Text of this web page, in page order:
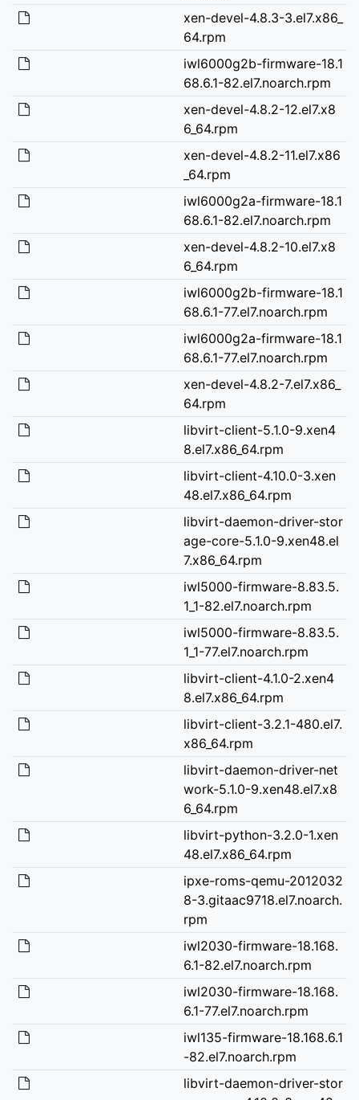
xen-devel-4.8.3-3.el7.x86_
64.rpm
iwl6000g2b-firmware-18.1
68.6.1-82.el7.noarch.rpm
xen-devel-4.8.2-12.el7.x8
6_64.rpm
xen-devel-4.8.2-11.el7.x86
_64.rpm
iwl6000g2a-firmware-18.1
68.6.1-82.el7.noarch.rpm
xen-devel-4.8.2-10.el7.x8
6_64.rpm
iwl6000g2b-firmware-18.1
68.6.1-77.el7.noarch.rpm
iwl6000g2a-firmware-18.1
68.6.1-77.el7.noarch.rpm
xen-devel-4.8.2-7.el7.x86_
64.rpm
libvirt-client-5.1.0-9.xen4
8.el7.x86_64.rpm
libvirt-client-4.10.0-3.xen
48.el7.x86_64.rpm
libvirt-daemon-driver-stor
age-core-5.1.0-9.xen48.el
7.x86_64.rpm
iwl5000-firmware-8.83.5.
1_1-82.el7.noarch.rpm
iwl5000-firmware-8.83.5.
1_1-77.el7.noarch.rpm
libvirt-client-4.1.0-2.xen4
8.el7.x86_64.rpm
libvirt-client-3.2.1-480.el7.
x86_64.rpm
libvirt-daemon-driver-net
work-5.1.0-9.xen48.el7.x8
6_64.rpm
libvirt-python-3.2.0-1.xen
48.el7.x86_64.rpm
ipxe-roms-qemu-2012032
8-3.gitaac9718.el7.noarch.
rpm
iwl2030-firmware-18.168.
6.1-82.el7.noarch.rpm
iwl2030-firmware-18.168.
6.1-77.el7.noarch.rpm
iwl135-firmware-18.168.6.1
-82.el7.noarch.rpm
libvirt-daemon-driver-stor